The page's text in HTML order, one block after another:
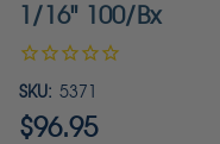
1/16" 100/Bx
SKU: 5371
$96.95